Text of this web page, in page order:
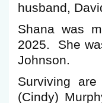
husband,
Shana was
2025. She
Johnson.
Surviving
(Cindy)